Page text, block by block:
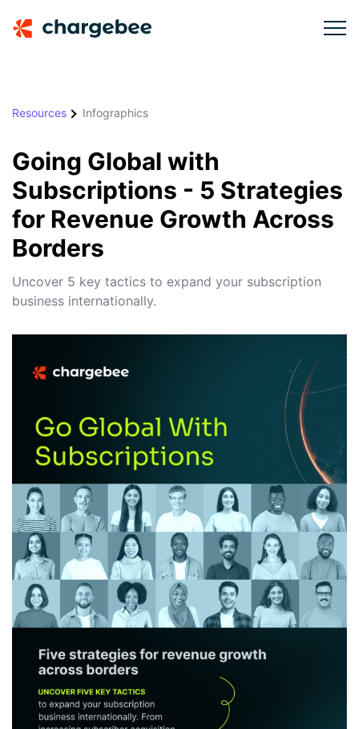
Resources Infographics
Going Global with
Subscriptions - 5 Strategies
for Revenue Growth Across
Borders
Uncover 5 key tactics to expand your subscription
business internationally.